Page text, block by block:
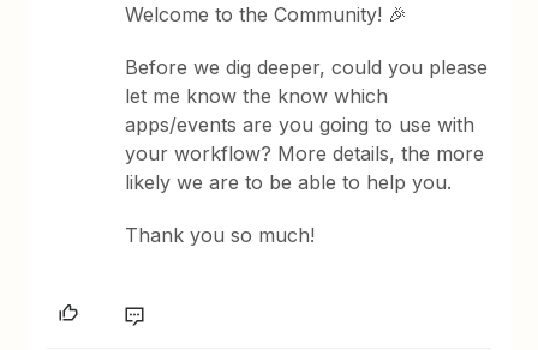
Welcome to the Community! 🎉
Before we dig deeper, could you please
let me know the know which
apps/events are you going to use with
your workflow? More details, the more
likely we are to be able to help you.
Thank you so much!